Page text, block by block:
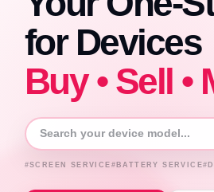
for Devices
Buy • Sell •
#SCREEN SERVICE #BATTERY SERVICE